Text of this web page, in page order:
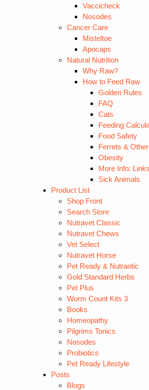
Vaccicheck
Nosodes
Cancer Care
Misteltoe
Apocaps
Natural Nutrition
Why Raw?
How to Feed Raw
Golden Rules
FAQ
Cats
Feeding
Food Safety
Ferrets &
Obesity
More Info: Links
Sick Animals
Product List
Shop Front
Search Store
Nutravet Classic
Nutravet Chews
Vet Select
Nutravet Horse
Pet Ready & Nutraotic
Gold Standard Herbs
Pet Plus
Worm Count Kits 3
Books
Homeopathy
Pilgrims Tonics
Nosodes
Probiotics
Pet Ready Lifestyle
Posts
Blogs